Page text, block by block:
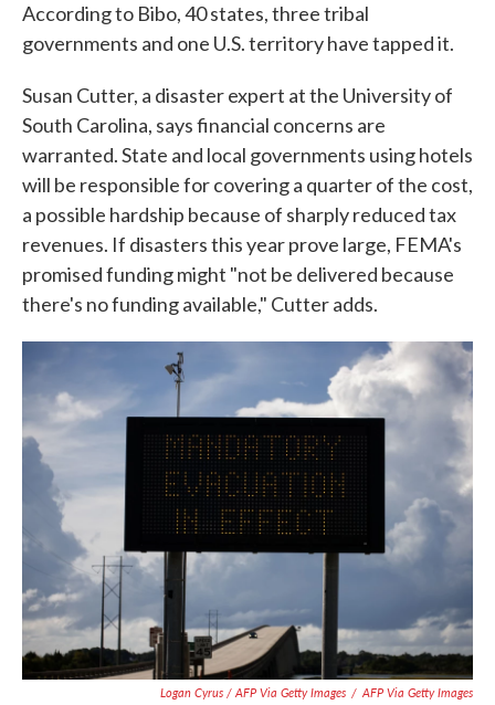
According to Bibo, 40 states, three tribal
governments and one U.S. territory have tapped it.
Susan Cutter, a disaster expert at the University of
South Carolina, says financial concerns are
warranted. State and local governments using hotels
will be responsible for covering a quarter of the cost,
a possible hardship because of sharply reduced tax
revenues. If disasters this year prove large, FEMA's
promised funding might "not be delivered because
there's no funding available," Cutter adds.
Logan Cyrus / AFP Via Getty Images / AFP Via Getty Images